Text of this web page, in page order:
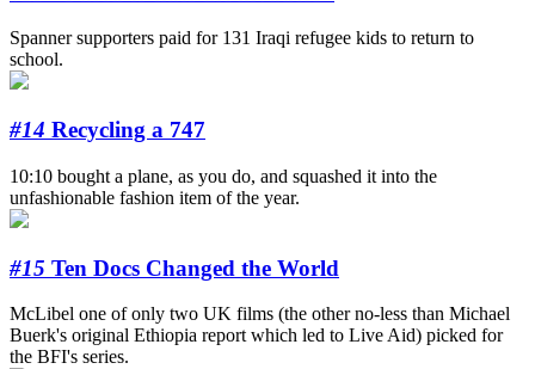
Spanner supporters paid for 131 Iraqi refugee kids to return to
school.
#14 Recycling a 747
10:10 bought a plane, as you do, and squashed it into the
unfashionable fashion item of the year.
#15 Ten Docs Changed the World
McLibel one of only two UK films (the other no-less than Michael
Buerk's original Ethiopia report which led to Live Aid) picked for
the BFI's series.